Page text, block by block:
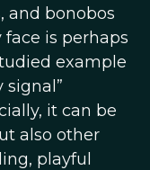
and bonobos
face is perhaps
example
signal”
it can be
also other
playful